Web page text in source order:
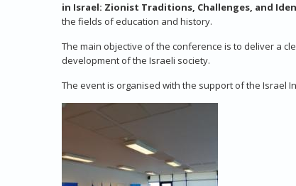
in Israel: Zionist Traditions, Challenges, and
the fields of education and history.
The main objective of the conference is to deliver a
development of the Israeli society.
The event is organised with the support of the Israel